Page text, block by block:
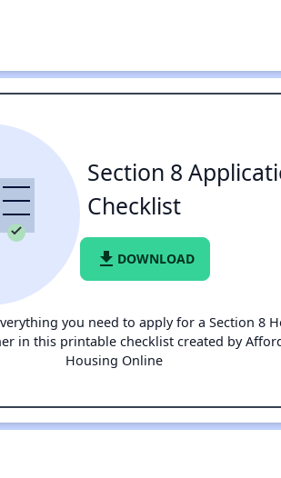
Section 8
Checklist
file_download DOWNLOAD
you need to apply for a Section 8
in this printable checklist created by
Housing Online